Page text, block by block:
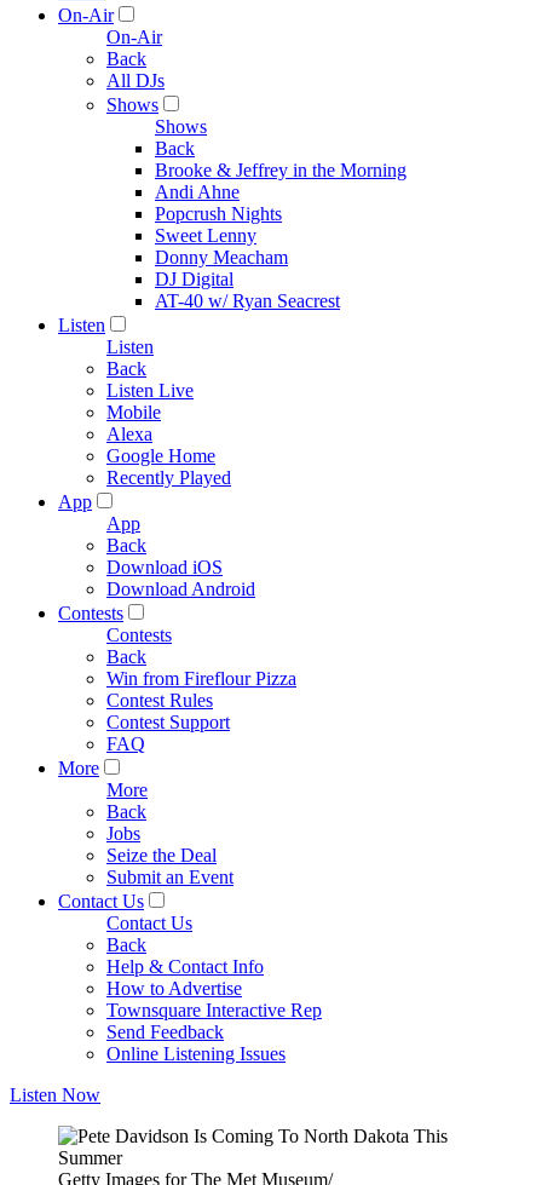
On-Air
On-Air
Back
All DJs
Shows
Shows
Back
Brooke & Jeffrey in the Morning
Andi Ahne
Popcrush Nights
Sweet Lenny
Donny Meacham
DJ Digital
AT-40 w/ Ryan Seacrest
Listen
Listen
Back
Listen Live
Mobile
Alexa
Google Home
Recently Played
App
App
Back
Download iOS
Download Android
Contests
Contests
Back
Win from Fireflour Pizza
Contest Rules
Contest Support
FAQ
More
More
Back
Jobs
Seize the Deal
Submit an Event
Contact Us
Contact Us
Back
Help & Contact Info
How to Advertise
Townsquare Interactive Rep
Send Feedback
Online Listening Issues
Listen Now
Getty Images for The Met Museum/